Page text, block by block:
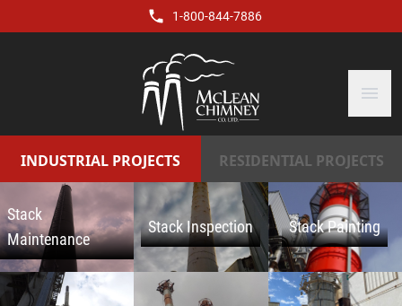
1-800-844-7886
menu
INDUSTRIAL PROJECTS RESIDENTIAL PROJECTS
Stack
Maintenance
Stack Inspection Stack Painting